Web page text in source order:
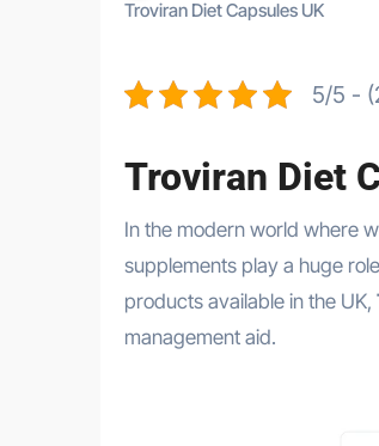
Troviran Diet Capsules UK
5/5 -
Troviran Diet
In the modern world where weight management has become one of the most common health challenges, dietary
supplements play a huge
products available in the UK,
management aid.